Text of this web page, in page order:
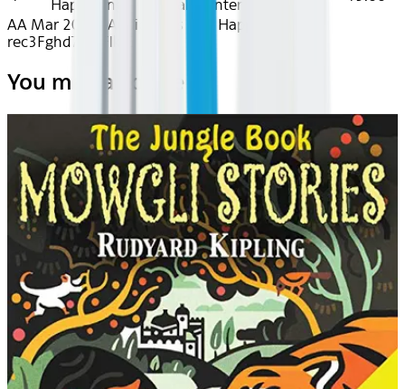
Happening
Kamali Minter
AA Mar 2026~Audio~This Isn't Happening -
rec3Fghd7ZsLFlkiG
You may also like